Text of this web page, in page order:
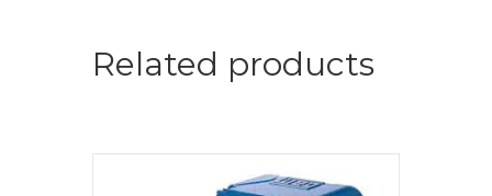
Related products